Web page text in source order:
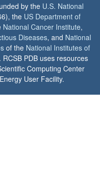
by the U.S. National
the US Department of
National Cancer Institute,
Diseases, and National
of the National Institutes of
PDB uses resources
Computing Center
User Facility.